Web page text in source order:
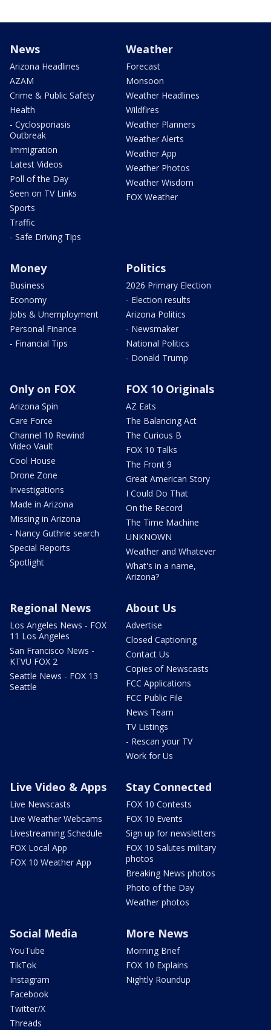
News
Arizona Headlines
AZAM
Crime & Public Safety
Health
- Cyclosporiasis
Outbreak
Immigration
Latest Videos
Poll of the Day
Seen on TV Links
Sports
Traffic
- Safe Driving Tips
Weather
Forecast
Monsoon
Weather Headlines
Wildfires
Weather Planners
Weather Alerts
Weather App
Weather Photos
Weather Wisdom
FOX Weather
Money
Business
Economy
Jobs & Unemployment
Personal Finance
- Financial Tips
Politics
2026 Primary Election
- Election results
Arizona Politics
- Newsmaker
National Politics
- Donald Trump
Only on FOX
Arizona Spin
Care Force
Channel 10 Rewind
Video Vault
Cool House
Drone Zone
Investigations
Made in Arizona
Missing in Arizona
- Nancy Guthrie search
Special Reports
Spotlight
FOX 10 Originals
AZ Eats
The Balancing Act
The Curious B
FOX 10 Talks
The Front 9
Great American Story
I Could Do That
On the Record
The Time Machine
UNKNOWN
Weather and Whatever
What's in a name,
Arizona?
Regional News
Los Angeles News - FOX
11 Los Angeles
San Francisco News -
KTVU FOX 2
Seattle News - FOX 13
Seattle
About Us
Advertise
Closed Captioning
Contact Us
Copies of Newscasts
FCC Applications
FCC Public File
News Team
TV Listings
- Rescan your TV
Work for Us
Live Video & Apps
Live Newscasts
Live Weather Webcams
Livestreaming Schedule
FOX Local App
FOX 10 Weather App
Stay Connected
FOX 10 Contests
FOX 10 Events
Sign up for newsletters
FOX 10 Salutes military
photos
Breaking News photos
Photo of the Day
Weather photos
Social Media
YouTube
TikTok
Instagram
Facebook
Twitter/X
Threads
More News
Morning Brief
FOX 10 Explains
Nightly Roundup